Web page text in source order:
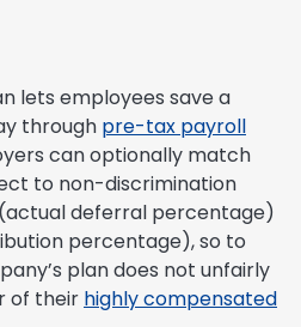
lets employees save a
through pre-tax payroll
can optionally match
to non-discrimination
deferral percentage)
percentage), so to
plan does not unfairly
of their highly compensated